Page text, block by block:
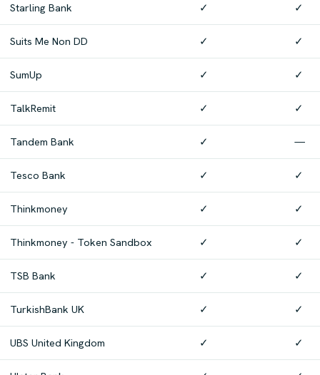
Starling Bank ✓ ✓
Suits Me Non DD ✓ ✓
SumUp ✓ ✓
TalkRemit ✓ ✓
Tandem Bank ✓ —
Tesco Bank ✓ ✓
Thinkmoney ✓ ✓
Thinkmoney - Token Sandbox ✓ ✓
TSB Bank ✓ ✓
TurkishBank UK ✓ ✓
UBS United Kingdom ✓ ✓